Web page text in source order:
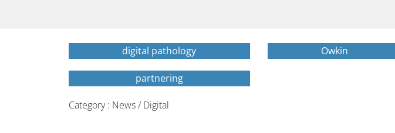
digital pathology Owkin
partnering
Category : News / Digital